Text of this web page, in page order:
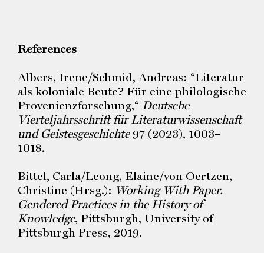
References
Albers, Irene/Schmid, Andreas: “Literatur
als koloniale Beute? Für eine philologische
Provenienzforschung,“ Deutsche
Vierteljahrsschrift für Literaturwissenschaft
und Geistesgeschichte97 (2023), 1003–
1018.
Bittel, Carla/Leong, Elaine/von Oertzen,
Christine (Hrsg.): Working With Paper.
Gendered Practices in the History of
Knowledge, Pittsburgh, University of
Pittsburgh Press, 2019.